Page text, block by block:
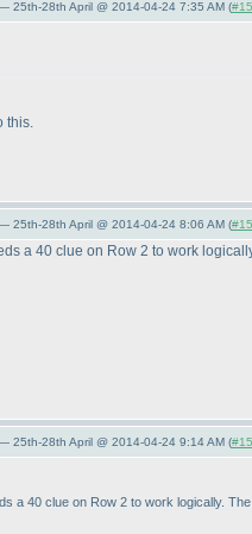
25th-28th April @ 2014-04-24 7:35 AM (
this.
25th-28th April @ 2014-04-24 8:06 AM (
a 40 clue on Row 2 to work
25th-28th April @ 2014-04-24 9:14 AM (
a 40 clue on Row 2 to work logically.